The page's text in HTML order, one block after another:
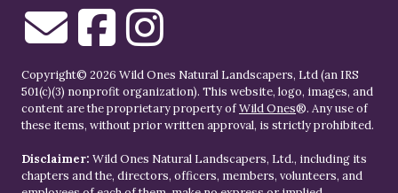
Copyright© 2026 Wild Ones Natural Landscapers, Ltd (an IRS
501(c)(3) nonprofit organization). This website, logo, images, and
content are the proprietary property ofWild Ones®. Any use of
these items, without prior written approval, is strictly prohibited.
Disclaimer: Wild Ones Natural Landscapers, Ltd., including its
chapters and the, directors, officers, members, volunteers, and